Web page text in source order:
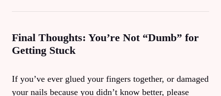
Final Thoughts: You’re Not “Dumb” for
Getting Stuck
If you’ve ever glued your fingers together, or damaged
your nails because you didn’t know better, please